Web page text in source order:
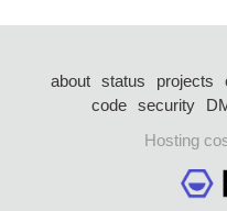
about status projects
code security
Hosting